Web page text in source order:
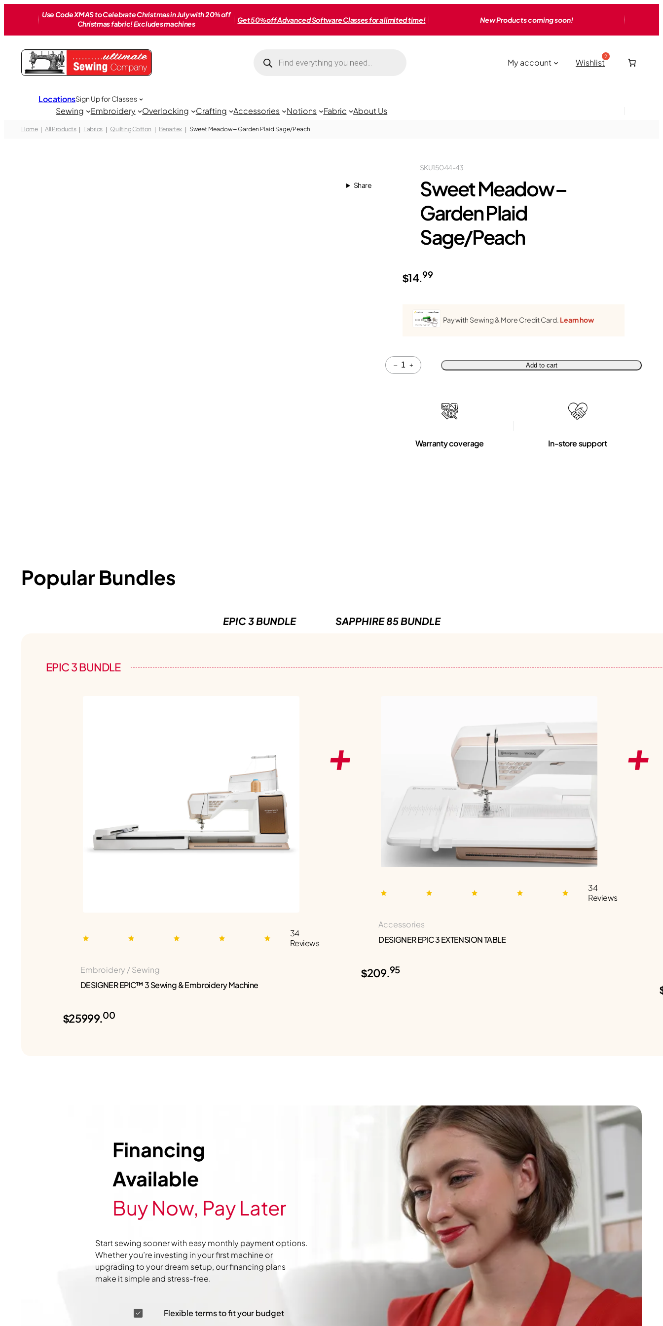
Use Code XMAS to Celebrate Christmas in July with 20% off
Christmas fabric! Excludes machines
Get 50% off Advanced Software Classes for a limited time! New Products coming soon!
search My account Wishlist
Sewing Embroidery Overlocking Crafting Accessories Notions Fabric About Us
LocationsSign Up for Classes
Home All Products Fabrics Quilting Cotton Benartex Sweet Meadow – Garden Plaid Sage/Peach
Share
15044-43
SKU
Sweet Meadow –
Garden Plaid
Sage/Peach
$14.99
Pay with Sewing & More Credit Card. Learn how
–
Quantity
+ Add to cart
Warranty coverage In-store support
Popular Bundles
EPIC 3 BUNDLE SAPPHIRE 85 BUNDLE
EPIC 3 BUNDLE
34
Reviews
Embroidery / Sewing
DESIGNER EPIC™ 3 Sewing & Embroidery Machine
$25999.00
34
Reviews
Accessories
DESIGNER EPIC 3 EXTENSION TABLE
$209.95
Financing
Available
Buy Now, Pay Later
Start sewing sooner with easy monthly payment options.
Whether you’re investing in your first machine or
upgrading to your dream setup, our financing plans
make it simple and stress-free.
Flexible terms to fit your budget